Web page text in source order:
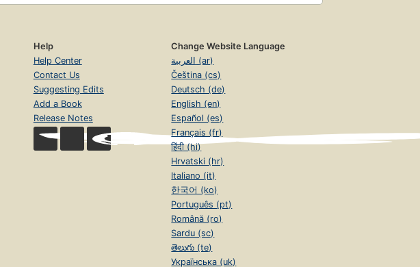
Help
Help Center
Contact Us
Suggesting Edits
Add a Book
Release Notes
Change Website Language
العربية (ar)
Čeština (cs)
Deutsch (de)
English (en)
Español (es)
Français (fr)
हिंदी (hi)
Hrvatski (hr)
Italiano (it)
한국어 (ko)
Português (pt)
Română (ro)
Sardu (sc)
తెలుగు (te)
Українська (uk)